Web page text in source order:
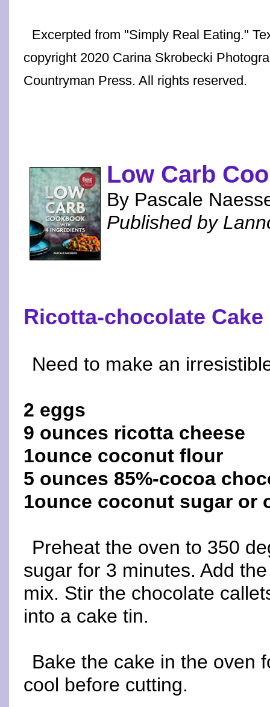
Excerpted from "Simply Real Eating."
copyright 2020 Carina Skrobecki
Countryman Press. All rights reserved.
Low Carb
By Pascale
Published by
Ricotta-chocolate Cake
Need to make an
2 eggs
9 ounces ricotta cheese
1ounce coconut flour
5 ounces 85%-cocoa
1ounce coconut sugar or
Preheat the oven to 350
sugar for 3 minutes. Add
mix. Stir the chocolate
into a cake tin.
Bake the cake in the oven
cool before cutting.